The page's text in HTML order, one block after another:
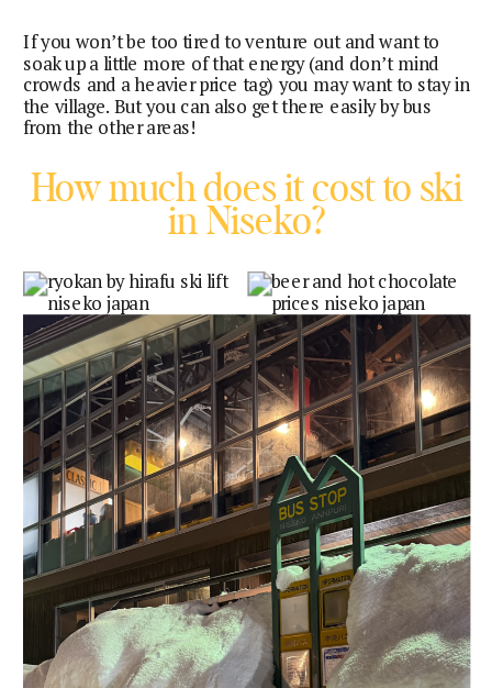
If you won’t be too tired to venture out and want to
soak up a little more of that energy (and don’t mind
crowds and a heavier price tag) you may want to stay in
the village. But you can also get there easily by bus
from the other areas!
How much does it cost to ski
in Niseko?